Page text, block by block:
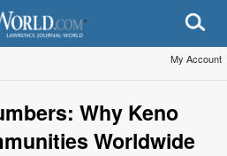
My Account
Why Keno
Worldwide